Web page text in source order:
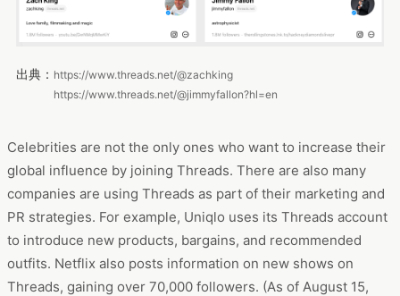
出典： https://www.threads.net/@zachking
https://www.threads.net/@jimmyfallon?hl=en
Celebrities are not the only ones who want to increase their
global influence by joining Threads. There are also many
companies are using Threads as part of their marketing and
PR strategies. For example, Uniqlo uses its Threads account
to introduce new products, bargains, and recommended
outfits. Netflix also posts information on new shows on
Threads, gaining over 70,000 followers. (As of August 15,